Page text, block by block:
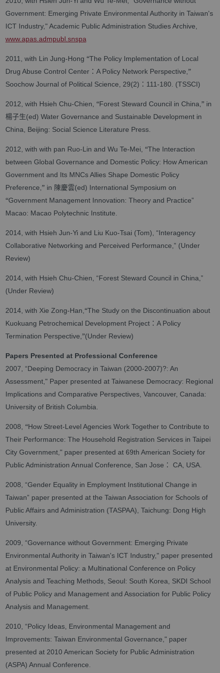
Government: Emerging Private Environmental Authority in Taiwan's
ICT Industry," Academic Public Administration Studies Archive,
www.apas.admpubl.snspa
2011, with Lin Jung-Hong “The Policy Implementation of Local
Drug Abuse Control Center： A Policy Network Perspective, ”
Soochow Journal of Political Science, 29(2) ： 111-180. (TSSCI)
2012, with Hsieh Chu-Chien, “Forest Steward Council in China, ”in
楊子生(ed) Water Governance and Sustainable Development in
China, Beijing: Social Science Literature Press.
2012, with with pan Ruo-Lin and Wu Te-Mei, “The Interaction
between Global Governance and Domestic Policy: How American
Government and Its MNCs Allies Shape Domestic Policy
Preference, ”in 陳慶雲(ed) International Symposium on
“Government Management Innovation: Theory and Practice”
Macao: Macao Polytechnic Institute.
2014, with Hsieh Jun-Yi and Liu Kuo-Tsai (Tom), “Interagency
Collaborative Networking and Perceived Performance,” (Under
Review)
2014, with Hsieh Chu-Chien, “Forest Steward Council in China,”
(Under Review)
2014, with Xie Zong-Han, “The Study on the Discontinuation about
Kuokuang Petrochemical Development Project： A Policy
Termination Perspective, ”(Under Review)
Papers Presented at Professional Conference
2007, “Deeping Democracy in Taiwan (2000-2007)?: An
Assessment," Paper presented at Taiwanese Democracy: Regional
Implications and Comparative Perspectives, Vancouver, Canada:
University of British Columbia.
2008, “How Street-Level Agencies Work Together to Contribute to
Their Performance: The Household Registration Services in Taipei
City Government," paper presented at 69th American Society for
Public Administration Annual Conference, San Jose ： CA, USA.
2008, “Gender Equality in Employment Institutional Change in
Taiwan” paper presented at the Taiwan Association for Schools of
Public Affairs and Administration (TASPAA), Taichung: Dong High
University.
2009, “Governance without Government: Emerging Private
Environmental Authority in Taiwan's ICT Industry," paper presented
at Environmental Policy: a Multinational Conference on Policy
Analysis and Teaching Methods, Seoul: South Korea, SKDI School
of Public Policy and Management and Association for Public Policy
Analysis and Management.
2010, “Policy Ideas, Environmental Management and
Improvements: Taiwan Environmental Governance," paper
presented at 2010 American Society for Public Administration
(ASPA) Annual Conference.